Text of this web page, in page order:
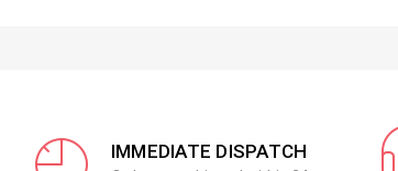
IMMEDIATE DISPATCH